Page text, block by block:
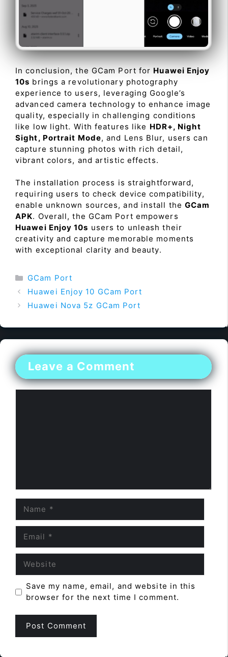
In conclusion, the GCam Port for Huawei Enjoy
10s brings a revolutionary photography
experience to users, leveraging Google’s
advanced camera technology to enhance image
quality, especially in challenging conditions
like low light. With features like HDR+, Night
Sight, Portrait Mode, and Lens Blur, users can
capture stunning photos with rich detail,
vibrant colors, and artistic effects.
The installation process is straightforward,
requiring users to check device compatibility,
enable unknown sources, and install theGCam
APK. Overall, the GCam Port empowers
Huawei Enjoy 10s users to unleash their
creativity and capture memorable moments
with exceptional clarity and beauty.
Categories
GCam Port
Huawei Enjoy 10 GCam Port
Huawei Nova 5z GCam Port
Leave a Comment
Save my name, email, and website in this
browser for the next time I comment.